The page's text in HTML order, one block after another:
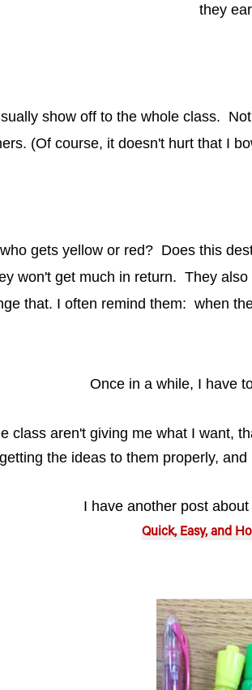
they
show off to the whole class.
(Of course, it doesn't hurt that I
gets yellow or red? Does this
won't get much in return. They
that. I often remind them: when
Once in a while, I have
class aren't giving me what I want,
the ideas to them properly,
I have another post
Quick, Easy, and